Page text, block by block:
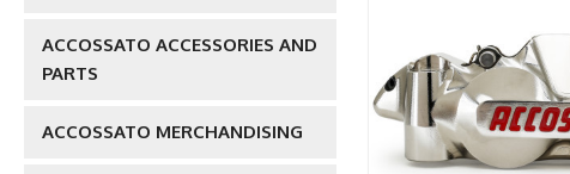
ACCOSSATO ACCESSORIES AND
PARTS
ACCOSSATO MERCHANDISING